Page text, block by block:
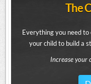
The
Everything you need
your child to build a
Increase your